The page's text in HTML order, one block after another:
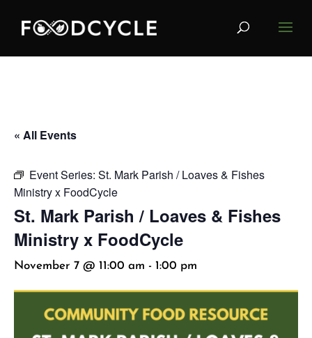
« All Events
Event Series: St. Mark Parish / Loaves & Fishes
Ministry x FoodCycle
St. Mark Parish / Loaves & Fishes
Ministry x FoodCycle
November 7 @ 11:00 am - 1:00 pm